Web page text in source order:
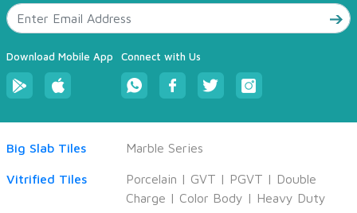
Download Mobile App Connect with Us
Big Slab Tiles Marble Series
Vitrified Tiles Porcelain | GVT | PGVT | Double
Charge | Color Body | Heavy Duty